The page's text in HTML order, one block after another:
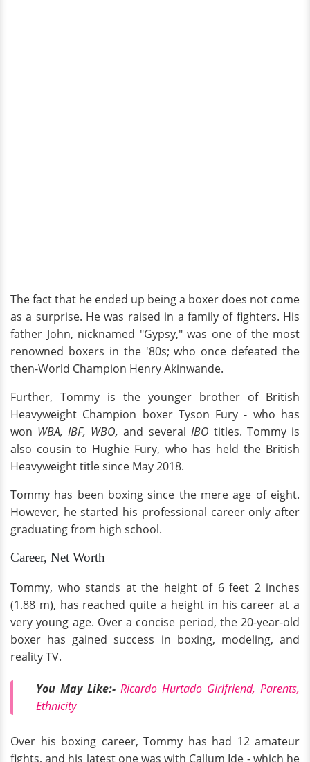
The fact that he ended up being a boxer does not come
as a surprise. He was raised in a family of fighters. His
father John, nicknamed "Gypsy," was one of the most
renowned boxers in the '80s; who once defeated the
then-World Champion Henry Akinwande.
Further, Tommy is the younger brother of British
Heavyweight Champion boxer Tyson Fury - who has
won WBA, IBF, WBO,and several IBO titles. Tommy is
also cousin to Hughie Fury, who has held the British
Heavyweight title since May 2018.
Tommy has been boxing since the mere age of eight.
However, he started his professional career only after
graduating from high school.
Career, Net Worth
Tommy, who stands at the height of 6 feet 2 inches
(1.88 m), has reached quite a height in his career at a
very young age. Over a concise period, the 20-year-old
boxer has gained success in boxing, modeling, and
reality TV.
You May Like:- Ricardo Hurtado Girlfriend, Parents,
Ethnicity
Over his boxing career, Tommy has had 12 amateur
fights, and his latest one was with Callum Ide - which he